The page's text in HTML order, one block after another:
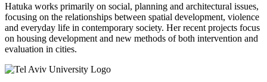
Hatuka works primarily on social, planning and architectural issues,
focusing on the relationships between spatial development, violence
and everyday life in contemporary society. Her recent projects focus
on housing development and new methods of both intervention and
evaluation in cities.